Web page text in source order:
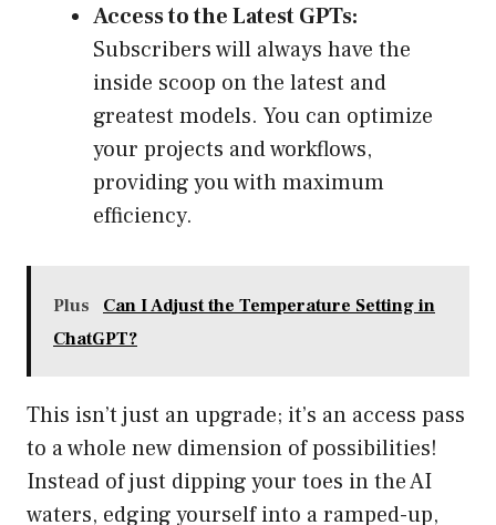
Access to the Latest GPTs:
Subscribers will always have the
inside scoop on the latest and
greatest models. You can optimize
your projects and workflows,
providing you with maximum
efficiency.
Plus
Can I Adjust the Temperature Setting in
ChatGPT?
This isn’t just an upgrade; it’s an access pass
to a whole new dimension of possibilities!
Instead of just dipping your toes in the AI
waters, edging yourself into a ramped-up,